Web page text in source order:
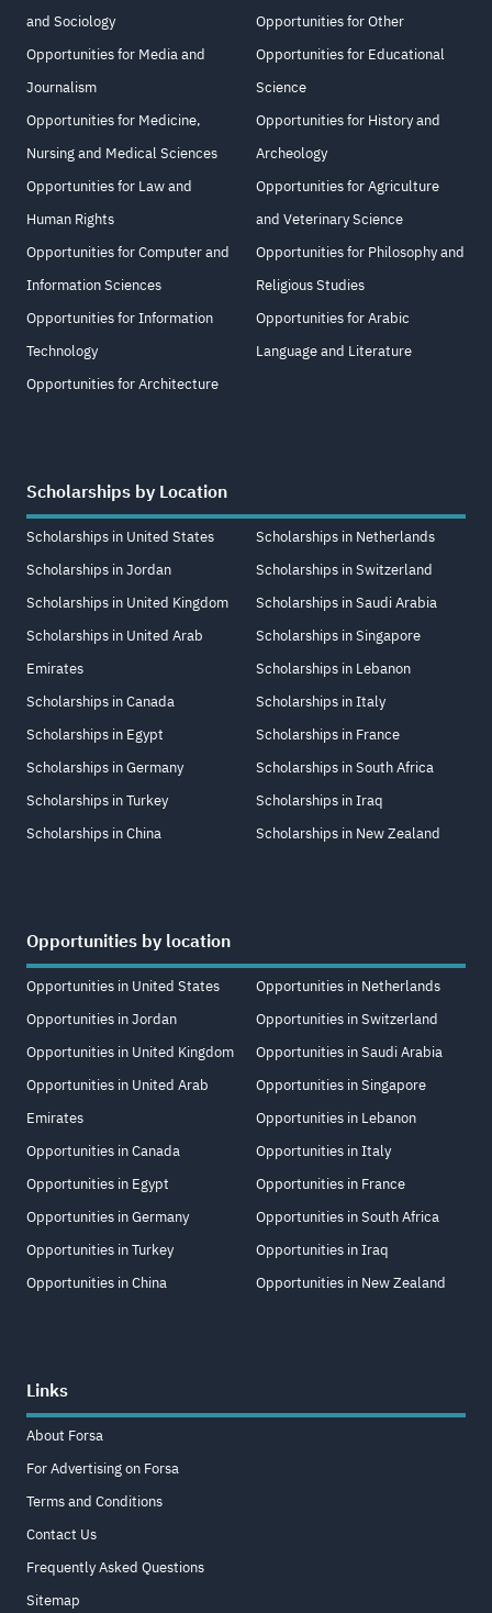
and Sociology
Opportunities for Media and
Journalism
Opportunities for Medicine,
Nursing and Medical Sciences
Opportunities for Law and
Human Rights
Opportunities for Computer and
Information Sciences
Opportunities for Information
Technology
Opportunities for Architecture
Opportunities for Other
Opportunities for Educational
Science
Opportunities for History and
Archeology
Opportunities for Agriculture
and Veterinary Science
Opportunities for Philosophy and
Religious Studies
Opportunities for Arabic
Language and Literature
Scholarships by Location
Scholarships in United States
Scholarships in Jordan
Scholarships in United Kingdom
Scholarships in United Arab
Emirates
Scholarships in Canada
Scholarships in Egypt
Scholarships in Germany
Scholarships in Turkey
Scholarships in China
Scholarships in Netherlands
Scholarships in Switzerland
Scholarships in Saudi Arabia
Scholarships in Singapore
Scholarships in Lebanon
Scholarships in Italy
Scholarships in France
Scholarships in South Africa
Scholarships in Iraq
Scholarships in New Zealand
Opportunities by location
Opportunities in United States
Opportunities in Jordan
Opportunities in United Kingdom
Opportunities in United Arab
Emirates
Opportunities in Canada
Opportunities in Egypt
Opportunities in Germany
Opportunities in Turkey
Opportunities in China
Opportunities in Netherlands
Opportunities in Switzerland
Opportunities in Saudi Arabia
Opportunities in Singapore
Opportunities in Lebanon
Opportunities in Italy
Opportunities in France
Opportunities in South Africa
Opportunities in Iraq
Opportunities in New Zealand
Links
About Forsa
For Advertising on Forsa
Terms and Conditions
Contact Us
Frequently Asked Questions
Sitemap